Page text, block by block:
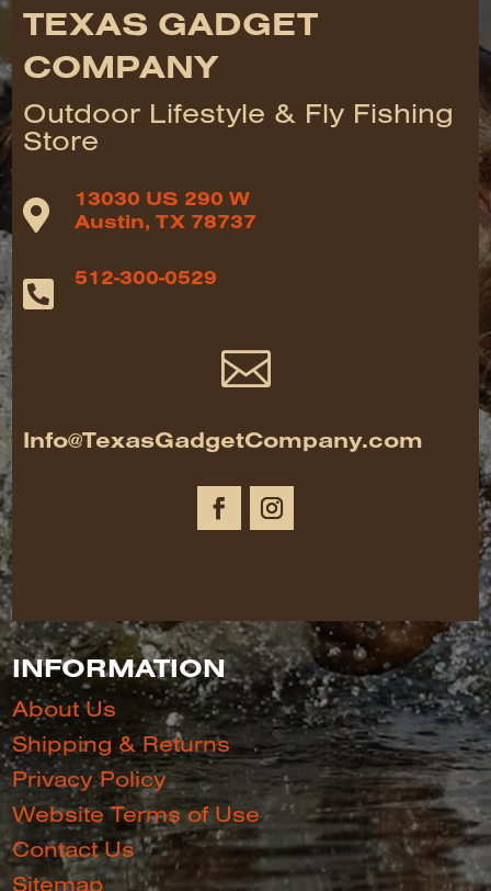
TEXAS GADGET
COMPANY
Outdoor Lifestyle & Fly Fishing
Store

13030 US 290 W
Austin, TX 78737
 512-300-0529

Info@TexasGadgetCompany.com
INFORMATION
About Us
Shipping & Returns
Privacy Policy
Website Terms of Use
Contact Us
Sitemap